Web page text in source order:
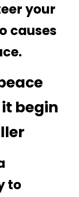
your
causes
begin
to